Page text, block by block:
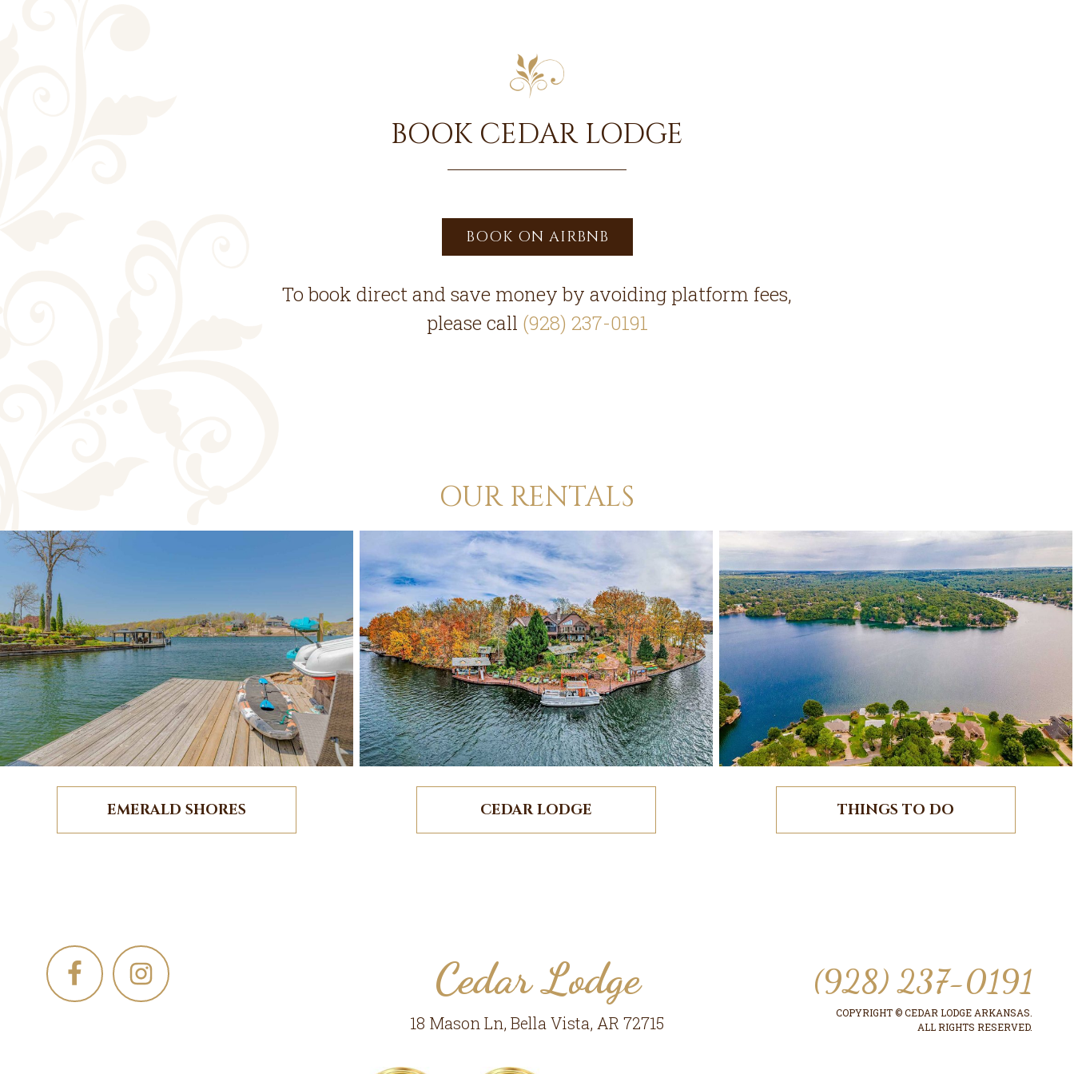
BOOK CEDAR LODGE
BOOK ON AIRBNB
To book direct and save money by avoiding platform fees,
please call (928) 237-0191
OUR RENTALS
EMERALD SHORES CEDAR LODGE THINGS TO DO
Footer Cedar Lodge
18 Mason Ln, Bella Vista, AR 72715
(928) 237-0191
COPYRIGHT © CEDAR LODGE ARKANSAS.
ALL RIGHTS RESERVED.